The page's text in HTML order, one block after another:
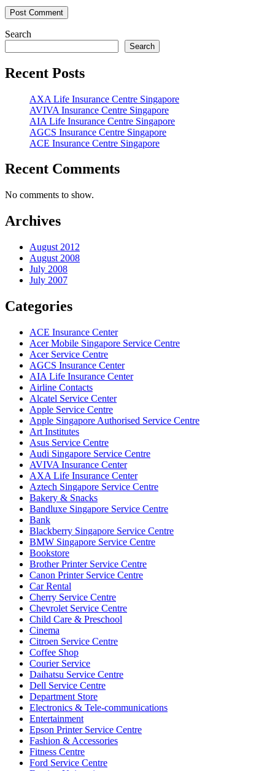
Search
Search
Recent Posts
AXA Life Insurance Centre Singapore
AVIVA Insurance Centre Singapore
AIA Life Insurance Centre Singapore
AGCS Insurance Centre Singapore
ACE Insurance Centre Singapore
Recent Comments
No comments to show.
Archives
August 2012
August 2008
July 2008
July 2007
Categories
ACE Insurance Center
Acer Mobile Singapore Service Centre
Acer Service Centre
AGCS Insurance Center
AIA Life Insurance Center
Airline Contacts
Alcatel Service Center
Apple Service Centre
Apple Singapore Authorised Service Centre
Art Institutes
Asus Service Centre
Audi Singapore Service Centre
AVIVA Insurance Center
AXA Life Insurance Center
Aztech Singapore Service Centre
Bakery & Snacks
Bandluxe Singapore Service Centre
Bank
Blackberry Singapore Service Centre
BMW Singapore Service Centre
Bookstore
Brother Printer Service Centre
Canon Printer Service Centre
Car Rental
Cherry Service Centre
Chevrolet Service Centre
Child Care & Preschool
Cinema
Citroen Service Centre
Coffee Shop
Courier Service
Daihatsu Service Centre
Dell Service Centre
Department Store
Electronics & Tele-communications
Entertainment
Epson Printer Service Centre
Fashion & Accessories
Fitness Centre
Ford Service Centre